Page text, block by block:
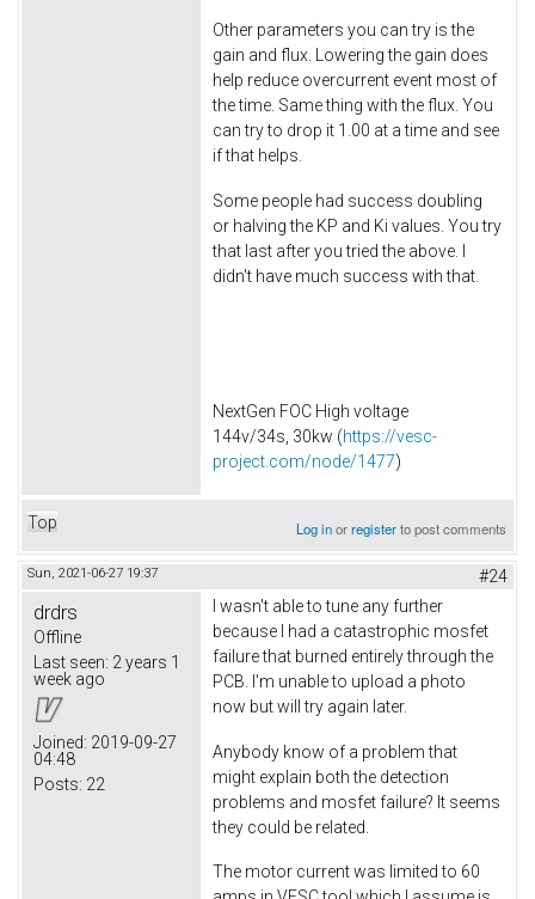
Other parameters you can try is the
gain and flux. Lowering the gain does
help reduce overcurrent event most of
the time. Same thing with the flux. You
can try to drop it 1.00 at a time and see
if that helps.
Some people had success doubling
or halving the KP and Ki values. You try
that last after you tried the above. I
didn't have much success with that.
NextGen FOC High voltage
144v/34s, 30kw (https://vesc-
project.com/node/1477)
Top Log inorregisterto post comments
Sun, 2021-06-27 19:37 #24
drdrs
Offline
Last seen: 2 years 1
week ago
Joined: 2019-09-27
04:48
Posts: 22
I wasn't able to tune any further
because I had a catastrophic mosfet
failure that burned entirely through the
PCB. I'm unable to upload a photo
now but will try again later.
Anybody know of a problem that
might explain both the detection
problems and mosfet failure? It seems
they could be related.
The motor current was limited to 60